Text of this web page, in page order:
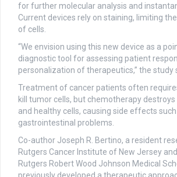
for further molecular analysis and
Current devices rely on staining, limiting
of cells.
“We envision using this new device as a
diagnostic tool for assessing patient
personalization of therapeutics,” the study
Treatment of cancer patients often
kill tumor cells, but chemotherapy
and healthy cells, causing side effects
gastrointestinal problems.
Co-author Joseph R. Bertino, a resident
Rutgers Cancer Institute of New Jersey
Rutgers Robert Wood Johnson Medical